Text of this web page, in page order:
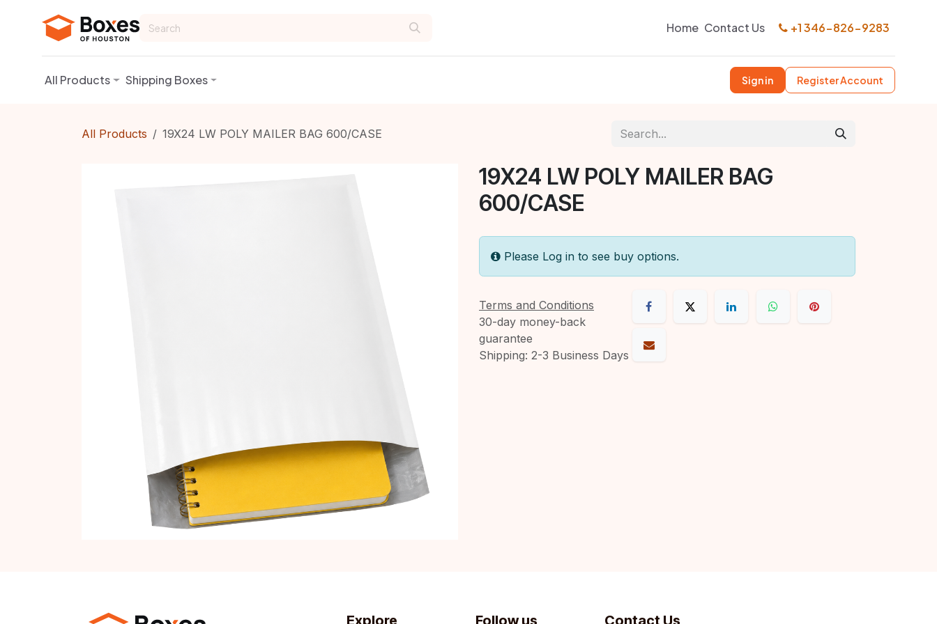
Home Contact Us +1 346-826-9283
All Products Shipping Boxes Sign in Register Account
All Products 19X24 LW POLY MAILER BAG 600/CASE
19X24 LW POLY MAILER BAG
600/CASE
Please Log in to see buy options.
Terms and Conditions
30-day money-back
guarantee
Shipping: 2-3 Business Days
Contact Us
Explore Follow us